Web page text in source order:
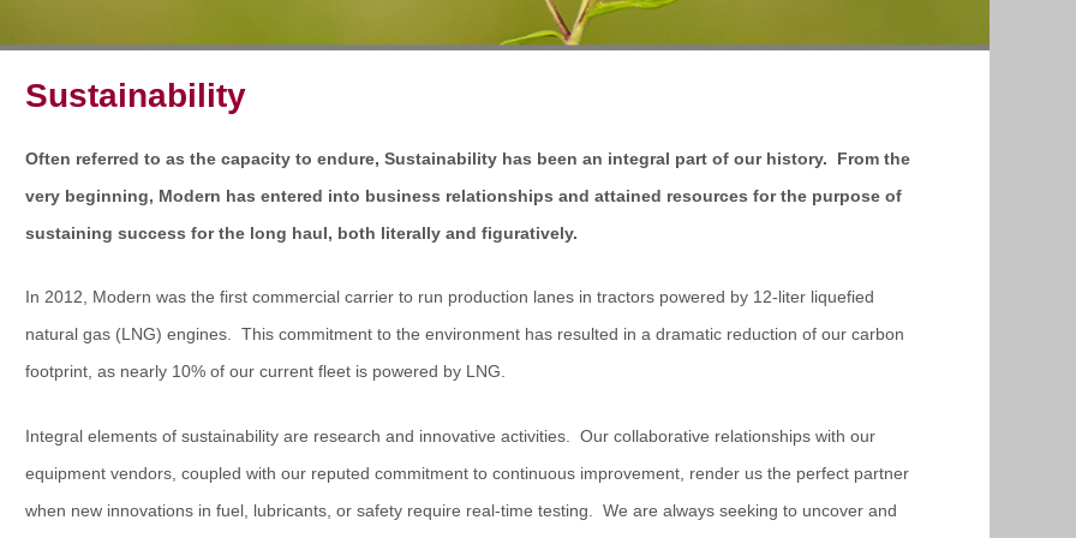
Sustainability
Often referred to as the capacity to endure, Sustainability has been an integral part of our history. From the
very beginning, Modern has entered into business relationships and attained resources for the purpose of
sustaining success for the long haul, both literally and figuratively.
In 2012, Modern was the first commercial carrier to run production lanes in tractors powered by 12-liter liquefied
natural gas (LNG) engines. This commitment to the environment has resulted in a dramatic reduction of our carbon
footprint, as nearly 10% of our current fleet is powered by LNG.
Integral elements of sustainability are research and innovative activities. Our collaborative relationships with our
equipment vendors, coupled with our reputed commitment to continuous improvement, render us the perfect partner
when new innovations in fuel, lubricants, or safety require real-time testing. We are always seeking to uncover and